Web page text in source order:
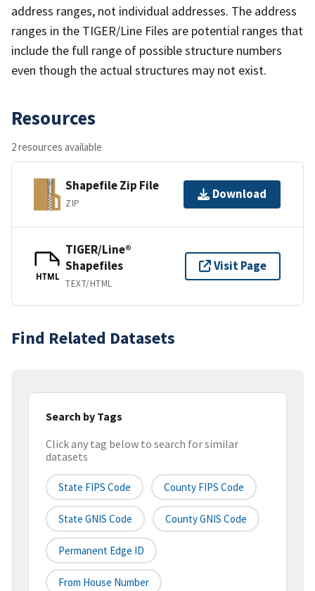
address ranges, not individual addresses. The address
ranges in the TIGER/Line Files are potential ranges that
include the full range of possible structure numbers
even though the actual structures may not exist.
Resources
2 resources available
Shapefile Zip File
ZIP
Download
HTML
TIGER/Line®
Shapefiles
TEXT/HTML
Visit Page
Find Related Datasets
Search by Tags
Click any tag below to search for similar
datasets
State FIPS Code County FIPS Code
State GNIS Code County GNIS Code
Permanent Edge ID
From House Number